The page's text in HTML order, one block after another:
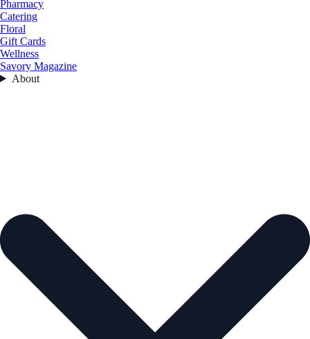
Pharmacy
Catering
Floral
Gift Cards
Wellness
Savory Magazine
About